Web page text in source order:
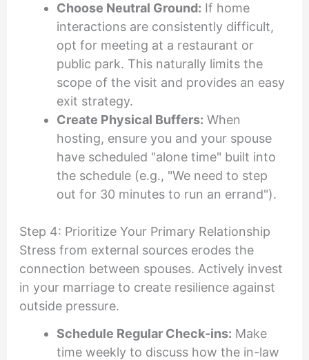
Choose Neutral Ground: If home
interactions are consistently difficult,
opt for meeting at a restaurant or
public park. This naturally limits the
scope of the visit and provides an easy
exit strategy.
Create Physical Buffers: When
hosting, ensure you and your spouse
have scheduled "alone time" built into
the schedule (e.g., "We need to step
out for 30 minutes to run an errand").
Step 4: Prioritize Your Primary Relationship
Stress from external sources erodes the
connection between spouses. Actively invest
in your marriage to create resilience against
outside pressure.
Schedule Regular Check-ins: Make
time weekly to discuss how the in-law